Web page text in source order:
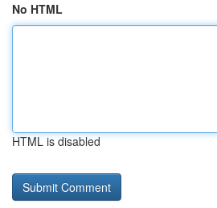
No HTML
HTML is disabled